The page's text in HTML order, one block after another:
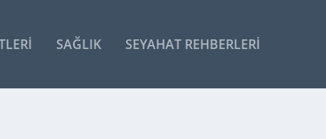
SAĞLIK SEYAHAT REHBERLERI